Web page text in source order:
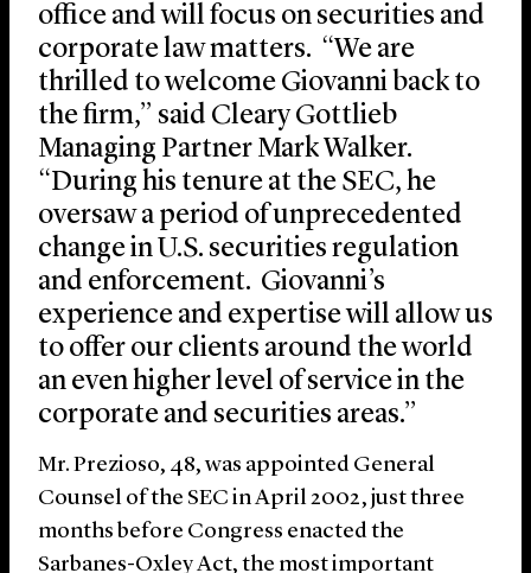
office and will focus on securities and
corporate law matters. “We are
thrilled to welcome Giovanni back to
the firm,” said Cleary Gottlieb
Managing Partner Mark Walker.
“During his tenure at the SEC, he
oversaw a period of unprecedented
change in U.S. securities regulation
and enforcement. Giovanni’s
experience and expertise will allow us
to offer our clients around the world
an even higher level of service in the
corporate and securities areas.”
Mr. Prezioso, 48, was appointed General
Counsel of the SEC in April 2002, just three
months before Congress enacted the
Sarbanes-Oxley Act, the most important